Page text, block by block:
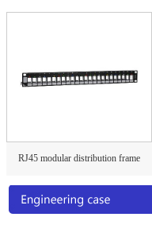
RJ45 modular distribution frame